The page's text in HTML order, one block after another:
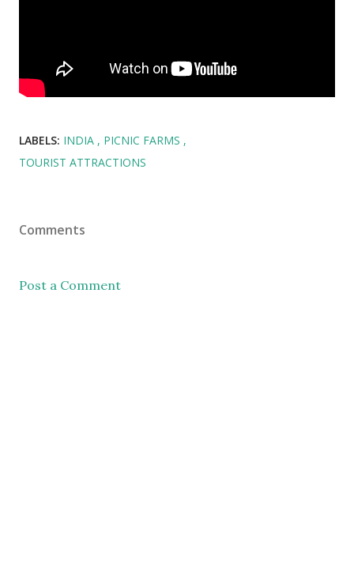
LABELS: INDIA
PICNIC FARMS
TOURIST ATTRACTIONS
Comments
Post a Comment